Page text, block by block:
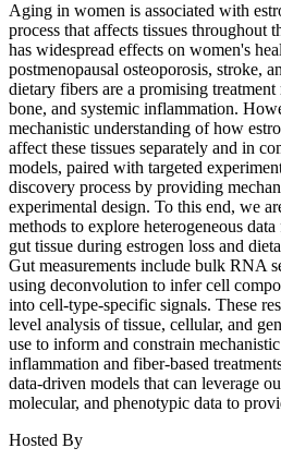
Aging in women is associated with
process that affects tissues throughout
has widespread effects on women's
postmenopausal osteoporosis, stroke,
dietary fibers are a promising
bone, and systemic inflammation.
mechanistic understanding of how
affect these tissues separately and in
models, paired with targeted
discovery process by providing
experimental design. To this end, we
methods to explore heterogeneous
gut tissue during estrogen loss and
Gut measurements include bulk RNA
using deconvolution to infer cell
into cell-type-specific signals. These
level analysis of tissue, cellular, and
use to inform and constrain
inflammation and fiber-based
data-driven models that can leverage
molecular, and phenotypic data to
Hosted By